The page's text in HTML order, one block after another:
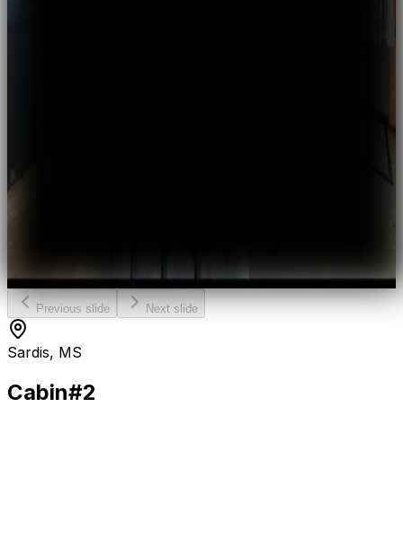
Previous slide Next slide
Sardis, MS
Cabin#2